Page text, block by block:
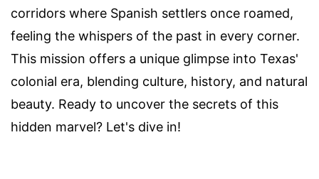
corridors where Spanish settlers once roamed,
feeling the whispers of the past in every corner.
This mission offers a unique glimpse into Texas'
colonial era, blending culture, history, and natural
beauty. Ready to uncover the secrets of this
hidden marvel? Let's dive in!